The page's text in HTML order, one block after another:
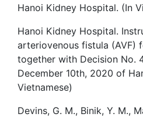
Hanoi Kidney Hospital. (In
Hanoi Kidney Hospital.
arteriovenous fistula (AVF)
together with Decision No.
December 10th, 2020 of
Vietnamese)
Devins, G. M., Binik, Y. M.,